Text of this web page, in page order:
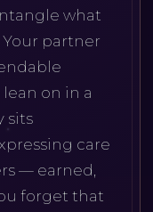
what
partner
on in a
sits
care
— earned,
forget that